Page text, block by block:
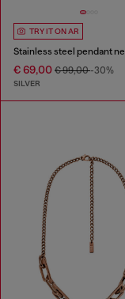
TRY IT ON AR
Stainless steel pendant
€ 69,00 € 99,00-30%
SILVER